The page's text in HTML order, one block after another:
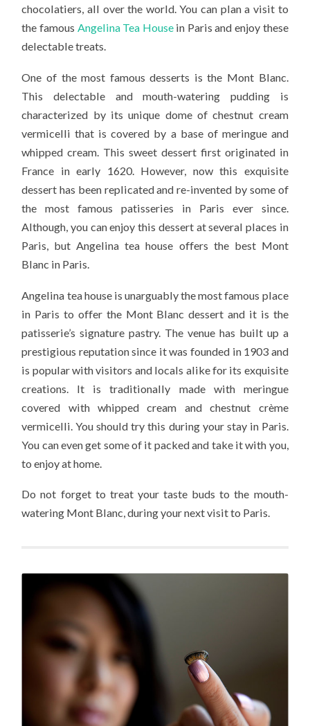
chocolatiers, all over the world. You can plan a visit to
the famous Angelina Tea Housein Paris and enjoy these
delectable treats.
One of the most famous desserts is the Mont Blanc.
This delectable and mouth-watering pudding is
characterized by its unique dome of chestnut cream
vermicelli that is covered by a base of meringue and
whipped cream. This sweet dessert first originated in
France in early 1620. However, now this exquisite
dessert has been replicated and re-invented by some of
the most famous patisseries in Paris ever since.
Although, you can enjoy this dessert at several places in
Paris, but Angelina tea house offers the best Mont
Blanc in Paris.
Angelina tea house is unarguably the most famous place
in Paris to offer the Mont Blanc dessert and it is the
patisserie’s signature pastry. The venue has built up a
prestigious reputation since it was founded in 1903 and
is popular with visitors and locals alike for its exquisite
creations. It is traditionally made with meringue
covered with whipped cream and chestnut crème
vermicelli. You should try this during your stay in Paris.
You can even get some of it packed and take it with you,
to enjoy at home.
Do not forget to treat your taste buds to the mouth-
watering Mont Blanc, during your next visit to Paris.